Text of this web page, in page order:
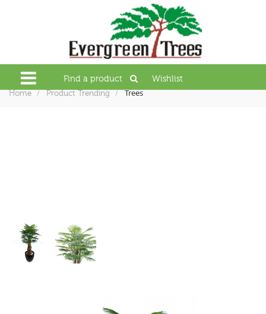
Find a product Wishlist
Home Product Trending Trees